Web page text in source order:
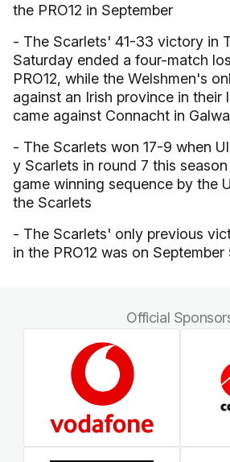
the PRO12 in September
- The Scarlets' 41-33 victory in
Saturday ended a four-match
PRO12, while the Welshmen's
against an Irish province in their
came against Connacht in
- The Scarlets won 17-9 when
y Scarlets in round 7 this
game winning sequence by the
the Scarlets
- The Scarlets' only previous
in the PRO12 was on
Official